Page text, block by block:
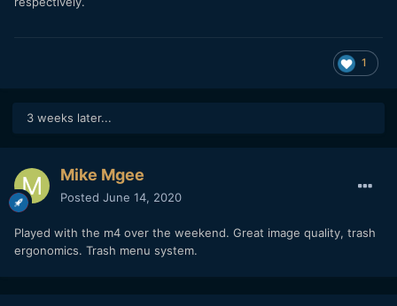
1
3 weeks later...
Mike Mgee
Posted June 14, 2020
Played with the m4 over the weekend. Great image quality, trash
ergonomics. Trash menu system.